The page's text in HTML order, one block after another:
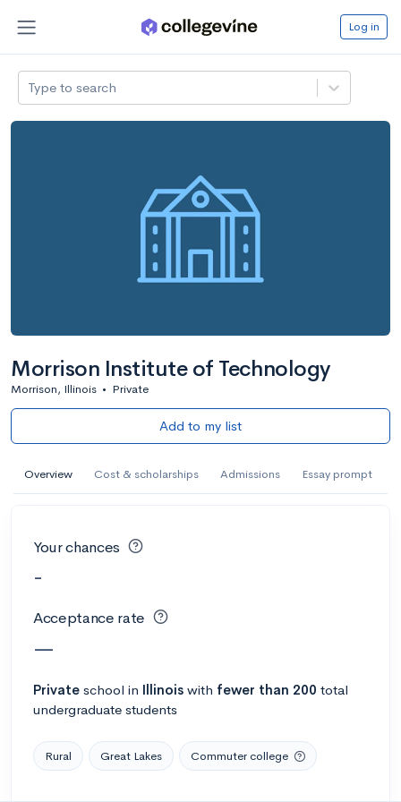
Log in
Type to search
Morrison Institute of Technology
Morrison, Illinois • Private
Add to my list
Overview Cost & scholarships Admissions Essay prompt
Your chances
-
Acceptance rate
—
Private school in Illinois with fewer than 200 total
undergraduate students
Rural Great Lakes Commuter college